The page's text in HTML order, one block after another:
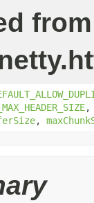
from
,